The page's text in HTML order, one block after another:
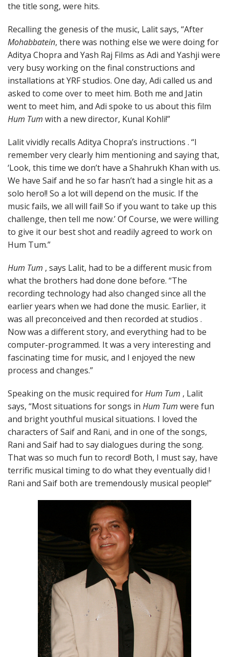
the title song, were hits.
Recalling the genesis of the music, Lalit says, “After
Mohabbatein, there was nothing else we were doing for
Aditya Chopra and Yash Raj Films as Adi and Yashji were
very busy working on the final constructions and
installations at YRF studios. One day, Adi called us and
asked to come over to meet him. Both me and Jatin
went to meet him, and Adi spoke to us about this film
Hum Tum with a new director, Kunal Kohli!”
Lalit vividly recalls Aditya Chopra’s instructions . “I
remember very clearly him mentioning and saying that,
‘Look, this time we don’t have a Shahrukh Khan with us.
We have Saif and he so far hasn’t had a single hit as a
solo hero!! So a lot will depend on the music. If the
music fails, we all will fail! So if you want to take up this
challenge, then tell me now.’ Of Course, we were willing
to give it our best shot and readily agreed to work on
Hum Tum.”
Hum Tum , says Lalit, had to be a different music from
what the brothers had done done before. “The
recording technology had also changed since all the
earlier years when we had done the music. Earlier, it
was all preconceived and then recorded at studios .
Now was a different story, and everything had to be
computer-programmed. It was a very interesting and
fascinating time for music, and I enjoyed the new
process and changes.”
Speaking on the music required forHum Tum , Lalit
says, “Most situations for songs in Hum Tum were fun
and bright youthful musical situations. I loved the
characters of Saif and Rani, and in one of the songs,
Rani and Saif had to say dialogues during the song.
That was so much fun to record! Both, I must say, have
terrific musical timing to do what they eventually did !
Rani and Saif both are tremendously musical people!”